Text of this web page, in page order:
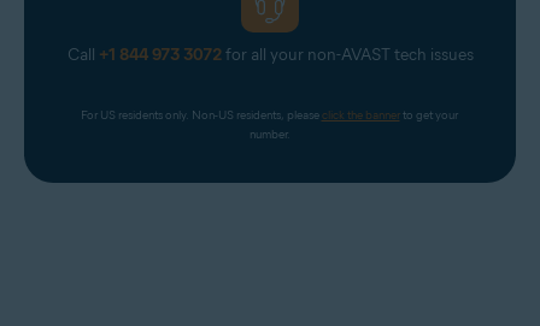
Call +1 844 973 3072for all your non-AVAST tech issues
For US residents only. Non-US residents, please click the banner to get your
number.